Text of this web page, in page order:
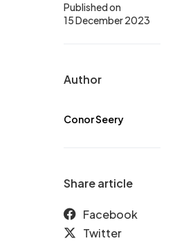
Published on
15 December 2023
Author
Conor Seery
Share article
Facebook
Twitter